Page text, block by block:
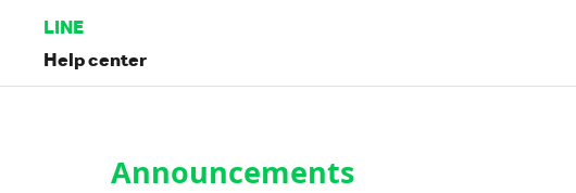
LINE
Help center
Announcements